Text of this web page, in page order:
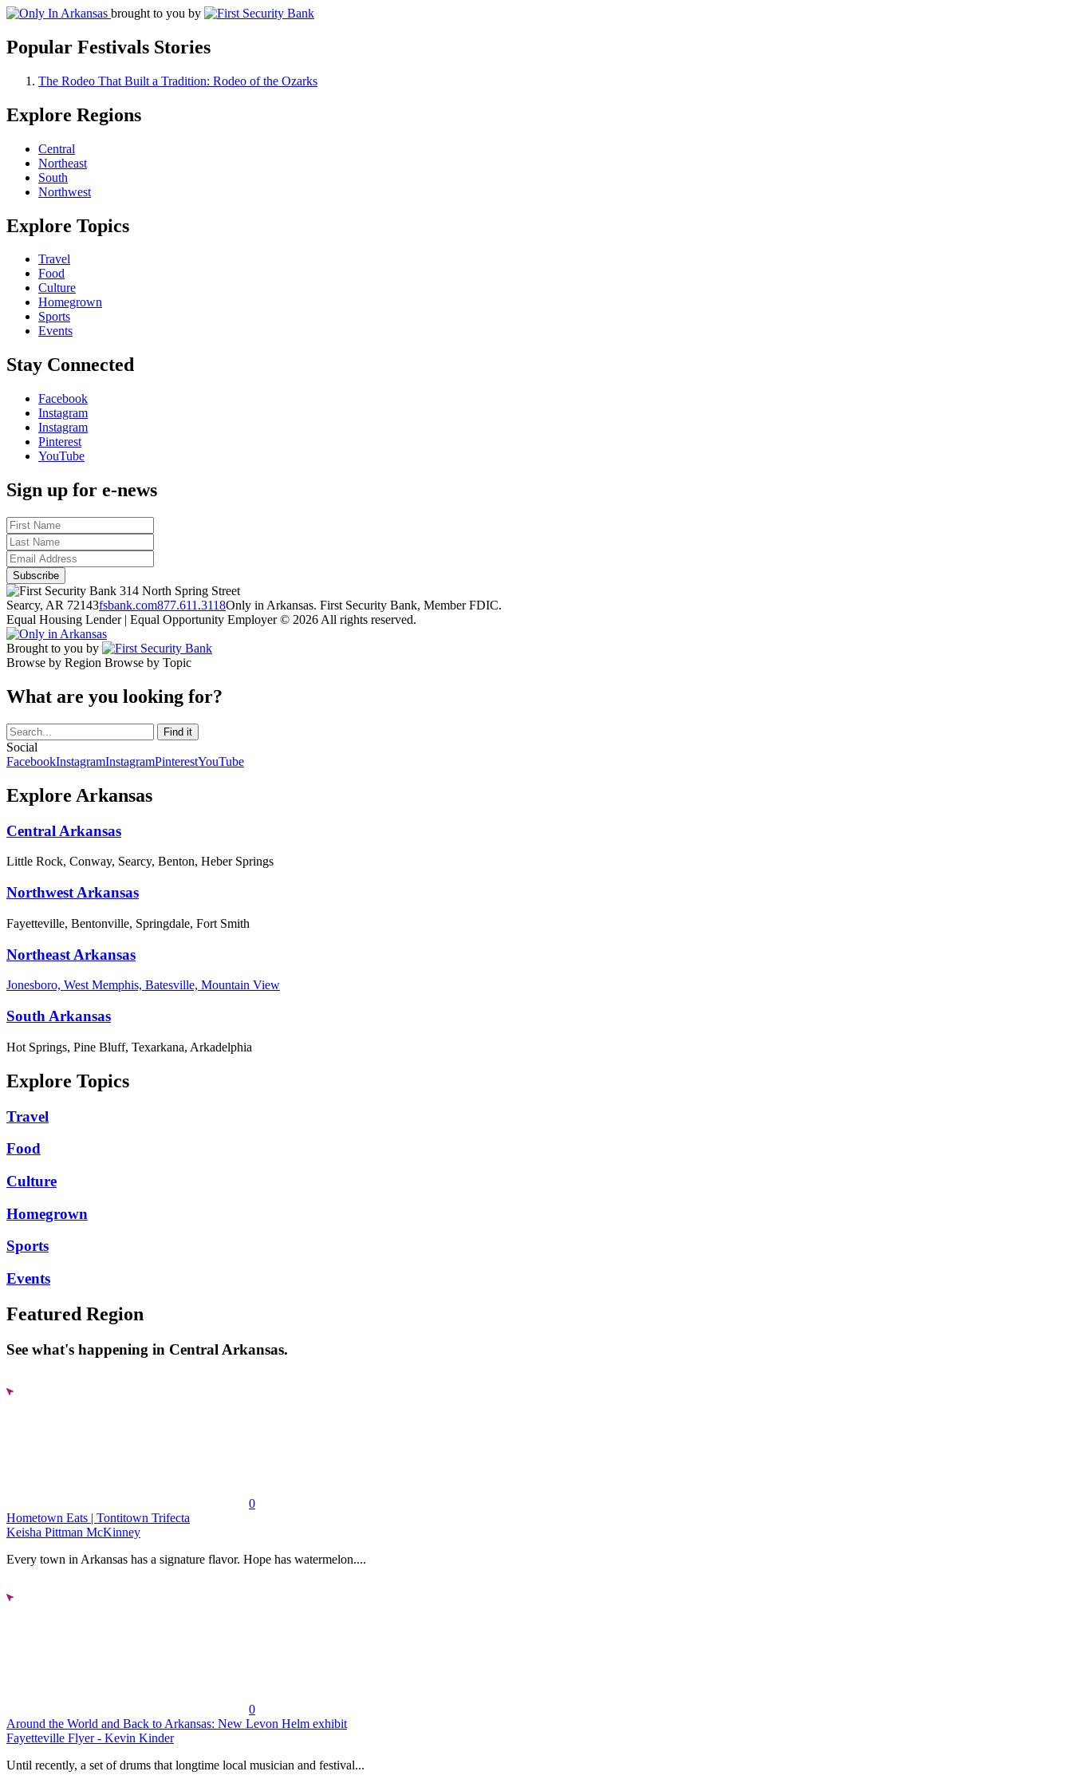
brought to you by
Popular Festivals Stories
The Rodeo That Built a Tradition: Rodeo of the Ozarks
Explore Regions
Central
Northeast
South
Northwest
Explore Topics
Travel
Food
Culture
Homegrown
Sports
Events
Stay Connected
Facebook
Instagram
Instagram
Pinterest
YouTube
Sign up for e-news
314 North Spring Street
Searcy, AR 72143fsbank.com877.611.3118Only in Arkansas. First Security Bank, Member FDIC.
Equal Housing Lender | Equal Opportunity Employer © 2026 All rights reserved.
Brought to you by
Browse by Region Browse by Topic
What are you looking for?
Social
FacebookInstagramInstagramPinterestYouTube
Explore Arkansas
Central Arkansas
Little Rock, Conway, Searcy, Benton, Heber Springs
Northwest Arkansas
Fayetteville, Bentonville, Springdale, Fort Smith
Northeast Arkansas
Jonesboro, West Memphis, Batesville, Mountain View
South Arkansas
Hot Springs, Pine Bluff, Texarkana, Arkadelphia
Explore Topics
Travel
Food
Culture
Homegrown
Sports
Events
Featured Region
See what's happening in Central Arkansas.
0
Hometown Eats | Tontitown Trifecta
Keisha Pittman McKinney
Every town in Arkansas has a signature flavor. Hope has watermelon....
0
Around the World and Back to Arkansas: New Levon Helm exhibit
Fayetteville Flyer - Kevin Kinder
Until recently, a set of drums that longtime local musician and festival...